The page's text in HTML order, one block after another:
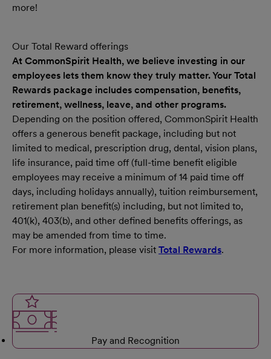
more!
Our Total Reward offerings
At CommonSpirit Health, we believe investing in our
employees lets them know they truly matter. Your Total
Rewards package includes compensation, benefits,
retirement, wellness, leave, and other programs.
Depending on the position offered, CommonSpirit Health
offers a generous benefit package, including but not
limited to medical, prescription drug, dental, vision plans,
life insurance, paid time off (full-time benefit eligible
employees may receive a minimum of 14 paid time off
days, including holidays annually), tuition reimbursement,
retirement plan benefit(s) including, but not limited to,
401(k), 403(b), and other defined benefits offerings, as
may be amended from time to time.
For more information, please visit Total Rewards.
Pay and Recognition